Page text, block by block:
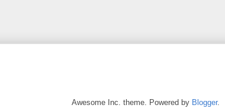
Awesome Inc. theme. Powered by Blogger.